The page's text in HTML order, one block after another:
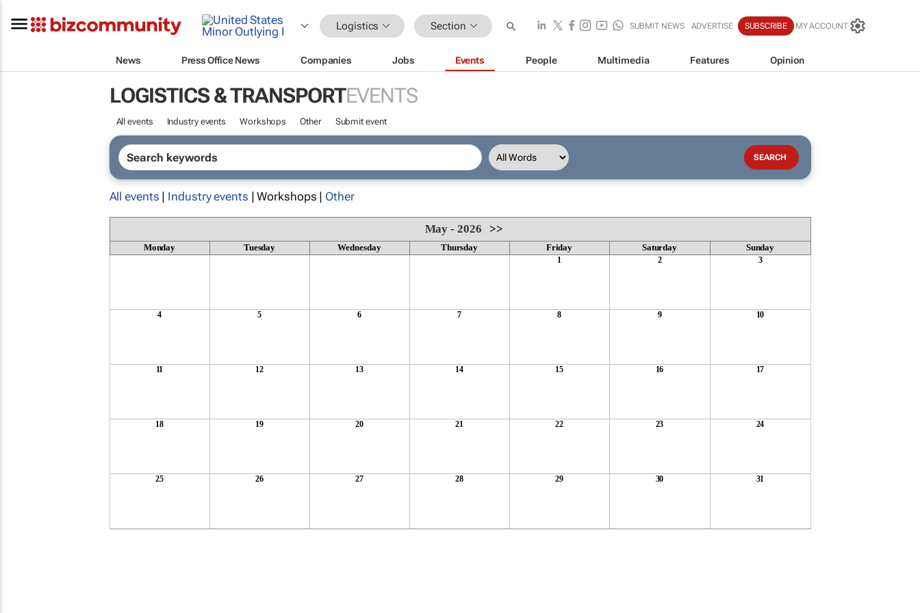
Logistics Section SUBMIT NEWS ADVERTISE SUBSCRIBE MY ACCOUNT
News Press Office News Companies Jobs Events People Multimedia Features Opinion
LOGISTICS & TRANSPORTEVENTS
All events Industry events Workshops Other Submit event
All events | Industry events | Workshops | Other
May - 2026>>
Monday Tuesday Wednesday Thursday Friday Saturday Sunday
1 2 3
4 5 6 7 8 9 10
11 12 13 14 15 16 17
18 19 20 21 22 23 24
25 26 27 28 29 30 31